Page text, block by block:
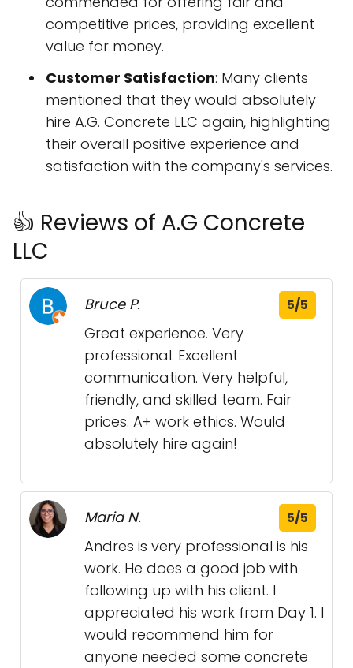
competitive prices, providing excellent
value for money.
Customer Satisfaction: Many clients
mentioned that they would absolutely
hire A.G. Concrete LLC again, highlighting
their overall positive experience and
satisfaction with the company's services.
👍 Reviews of A.G Concrete
LLC
Bruce P. 5/5
Great experience. Very
professional. Excellent
communication. Very helpful,
friendly, and skilled team. Fair
prices. A+ work ethics. Would
absolutely hire again!
Maria N. 5/5
Andres is very professional is his
work. He does a good job with
following up with his client. I
appreciated his work from Day 1. I
would recommend him for
anyone needed some concrete